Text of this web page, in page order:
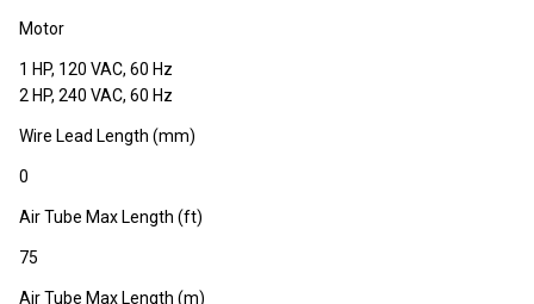
Motor
1 HP, 120 VAC, 60 Hz
2 HP, 240 VAC, 60 Hz
Wire Lead Length (mm)
0
Air Tube Max Length (ft)
75
Air Tube Max Length (m)